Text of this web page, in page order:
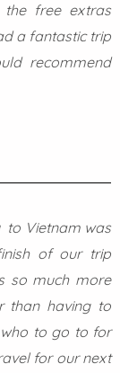
free extras
a fantastic trip
recommend
to Vietnam was
of our trip
so much more
than having to
to go to for
for our next